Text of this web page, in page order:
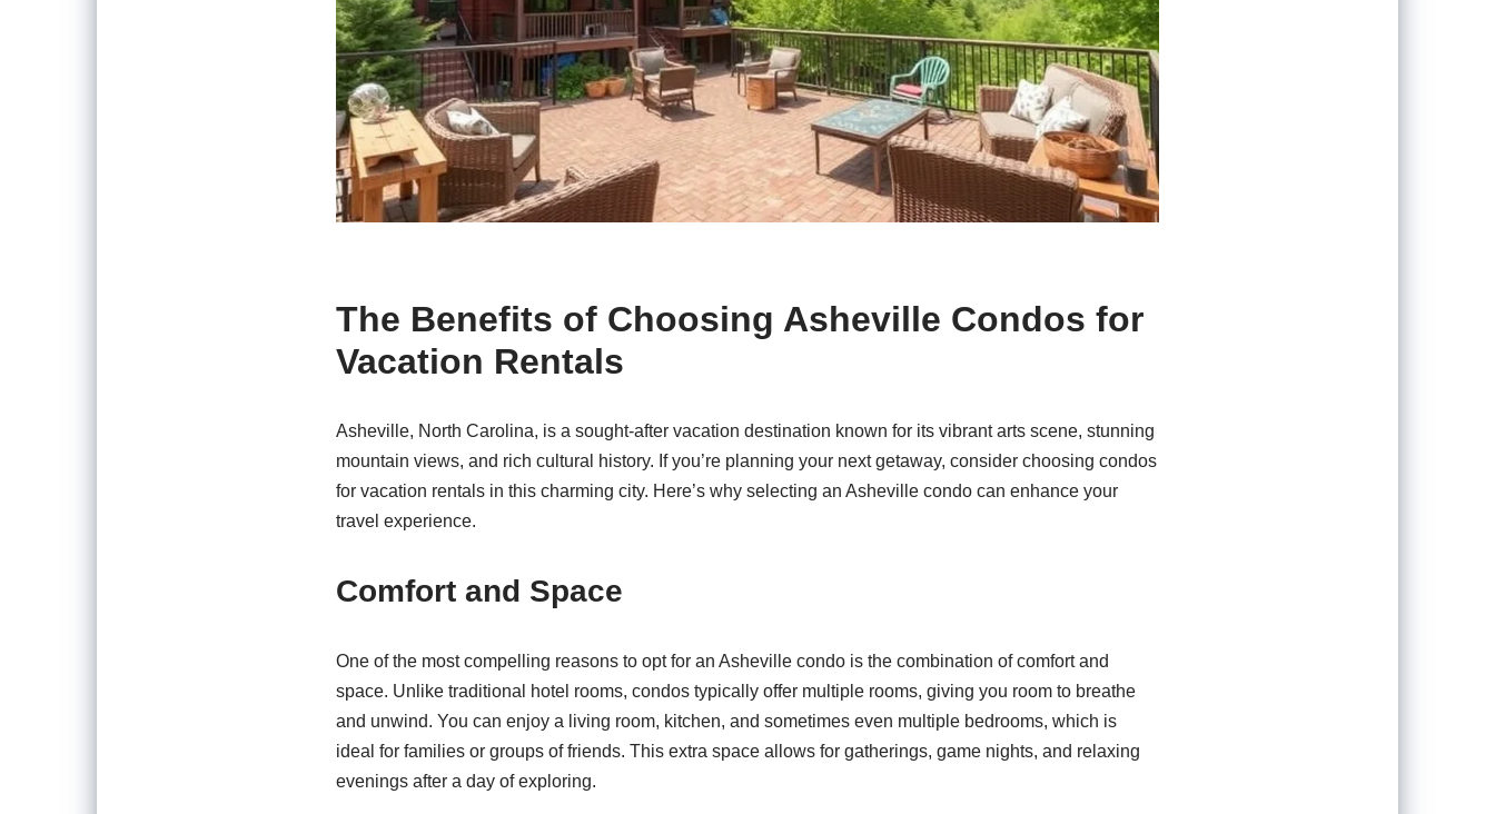
The Benefits of Choosing Asheville Condos for
Vacation Rentals
Asheville, North Carolina, is a sought-after vacation destination known for its vibrant arts scene, stunning
mountain views, and rich cultural history. If you’re planning your next getaway, consider choosing condos
for vacation rentals in this charming city. Here’s why selecting an Asheville condo can enhance your
travel experience.
Comfort and Space
One of the most compelling reasons to opt for an Asheville condo is the combination of comfort and
space. Unlike traditional hotel rooms, condos typically offer multiple rooms, giving you room to breathe
and unwind. You can enjoy a living room, kitchen, and sometimes even multiple bedrooms, which is
ideal for families or groups of friends. This extra space allows for gatherings, game nights, and relaxing
evenings after a day of exploring.